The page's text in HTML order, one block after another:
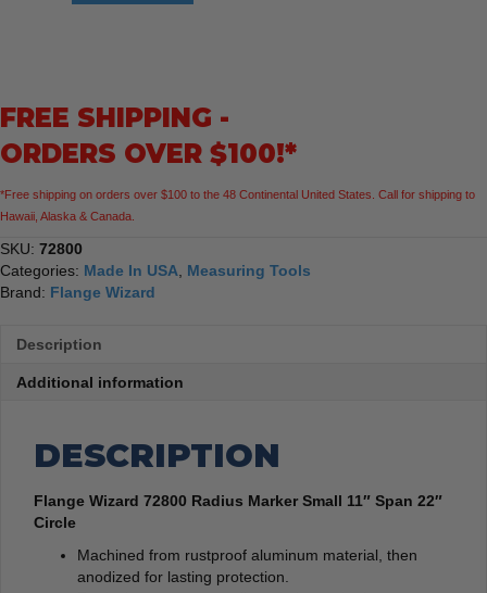
Span
Circle
FREE SHIPPING -
ORDERS OVER $100!*
*Free shipping on orders over $100 to the 48 Continental United States. Call for shipping to
Hawaii, Alaska & Canada.
SKU: 72800
Categories: Made In USA
Measuring Tools
Brand: Flange Wizard
Description
Additional information
DESCRIPTION
Flange Wizard 72800 Radius Marker Small 11″ Span 22″
Circle
Machined from rustproof aluminum material, then
anodized for lasting protection.